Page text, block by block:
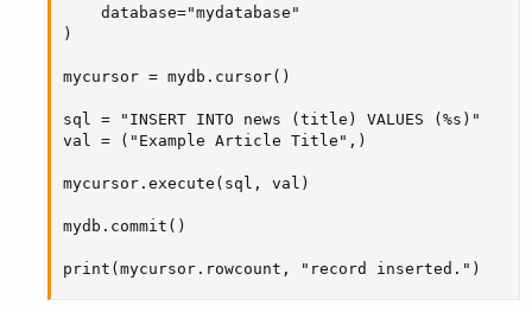
    database="mydatabase"
)
mycursor = mydb.cursor()
sql = "INSERT INTO news (title) VALUES (%s)"
val = ("Example Article Title",)
mycursor.execute(sql, val)
mydb.commit()
print(mycursor.rowcount, "record inserted.")